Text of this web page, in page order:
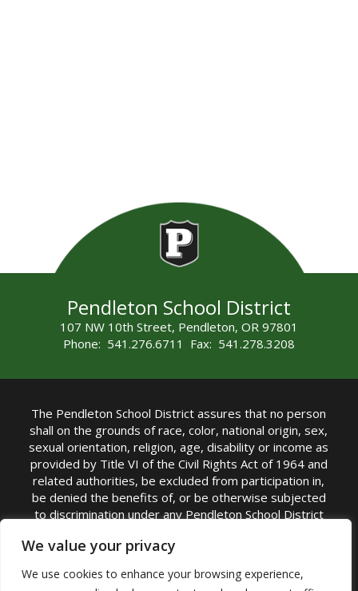
We value your privacy
We use cookies to enhance your browsing experience,
Pendleton School District
107 NW 10th Street, Pendleton, OR 97801
Phone: 541.276.6711 Fax: 541.278.3208
The Pendleton School District assures that no person
shall on the grounds of race, color, national origin, sex,
sexual orientation, religion, age, disability or income as
provided by Title VI of the Civil Rights Act of 1964 and
related authorities, be excluded from participation in,
be denied the benefits of, or be otherwise subjected
to discrimination under any Pendleton School District
TITLE IX COORDINATOR: Rebecca Marshall | Phone:
(541) 276-6711 | Email:Rebecca Marshall